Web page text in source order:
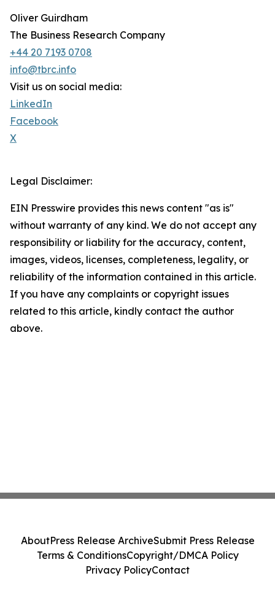
Oliver Guirdham
The Business Research Company
+44 20 7193 0708
info@tbrc.info
Visit us on social media:
LinkedIn
Facebook
X
Legal Disclaimer:
EIN Presswire provides this news content "as is"
without warranty of any kind. We do not accept any
responsibility or liability for the accuracy, content,
images, videos, licenses, completeness, legality, or
reliability of the information contained in this article.
If you have any complaints or copyright issues
related to this article, kindly contact the author
above.
AboutPress Release ArchiveSubmit Press Release
Terms & ConditionsCopyright/DMCA Policy
Privacy PolicyContact